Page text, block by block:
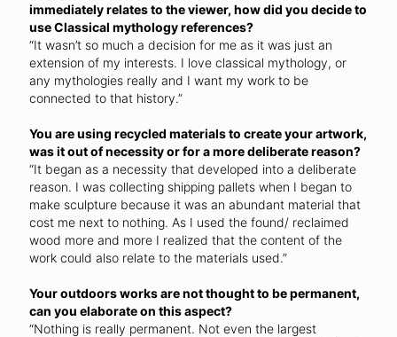
immediately relates to the viewer, how did you decide to
use Classical mythology references?
“It wasn’t so much a decision for me as it was just an
extension of my interests. I love classical mythology, or
any mythologies really and I want my work to be
connected to that history.”
You are using recycled materials to create your artwork,
was it out of necessity or for a more deliberate reason?
“It began as a necessity that developed into a deliberate
reason. I was collecting shipping pallets when I began to
make sculpture because it was an abundant material that
cost me next to nothing. As I used the found/ reclaimed
wood more and more I realized that the content of the
work could also relate to the materials used.”
Your outdoors works are not thought to be permanent,
can you elaborate on this aspect?
“Nothing is really permanent. Not even the largest